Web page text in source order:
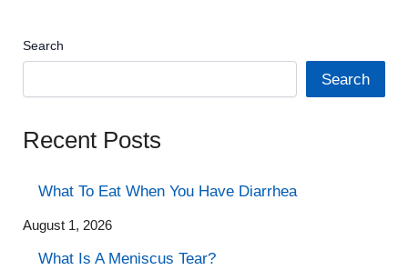
Search
Search
Recent Posts
What To Eat When You Have Diarrhea
August 1, 2026
What Is A Meniscus Tear?